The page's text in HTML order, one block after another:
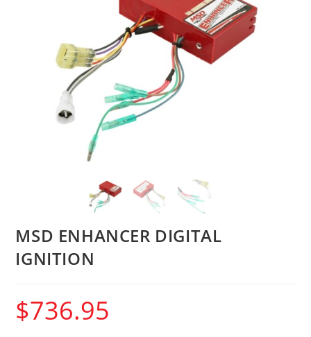
MSD ENHANCER DIGITAL
IGNITION
$736.95